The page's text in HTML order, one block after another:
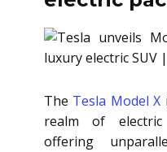
The Tesla Model X
realm of electric
offering